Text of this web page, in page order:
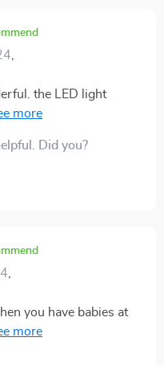
the LED light
doing, ensuring safe
are very helpful. the
helps keep my baby
design, making it
this product to other
Did you?
you have babies at
too because its